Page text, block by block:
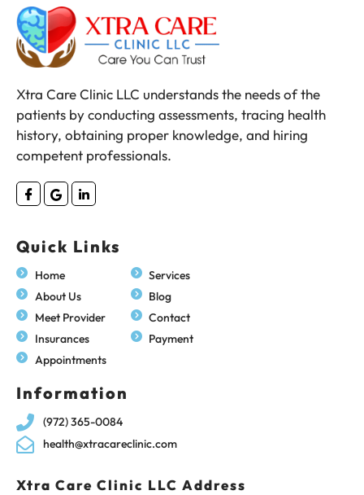
Xtra Care Clinic LLC understands the needs of the
patients by conducting assessments, tracing health
history, obtaining proper knowledge, and hiring
competent professionals.
Quick Links
Home
About Us
Meet Provider
Insurances
Appointments
Services
Blog
Contact
Payment
Information
(972) 365-0084
health@xtracareclinic.com
Xtra Care Clinic LLC Address